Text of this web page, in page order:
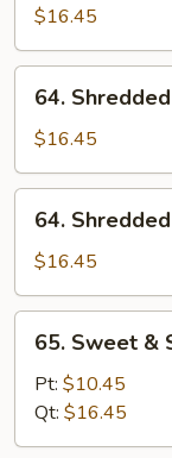
Shu
Pork
w.
Pancakes
$16.45
Shredded
Pork
w.
String
Bean
64.
$16.45
Shredded
Pork
w.
Bean
Sprouts
64.
$16.45
Sweet
Sour
Pork
65. Sweet &
Pt: $10.45
Qt: $16.45